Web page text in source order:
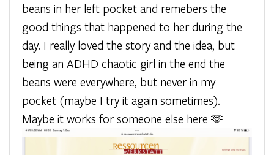
beans in her left pocket and remebers the
good things that happened to her during the
day. I really loved the story and the idea, but
being an ADHD chaotic girl in the end the
beans were everywhere, but never in my
pocket (maybe I try it again sometimes).
Maybe it works for someone else here 🫶